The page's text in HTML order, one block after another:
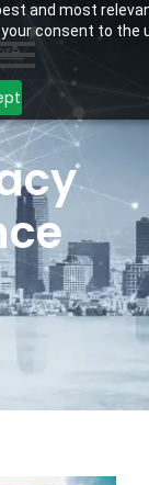
and most
your consent to the